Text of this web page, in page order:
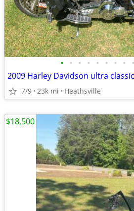
• • • • • • • • •
2009 Harley Davidson ultra
7/9 23k mi Heathsville
$18,500